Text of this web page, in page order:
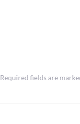
Required fields are